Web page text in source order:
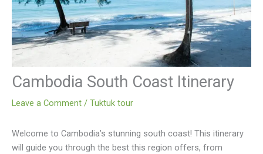
Cambodia South Coast Itinerary
Leave a Comment / Tuktuk tour
Welcome to Cambodia’s stunning south coast! This itinerary
will guide you through the best this region offers, from